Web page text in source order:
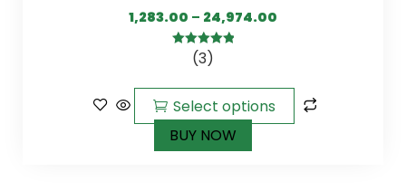
1,283.00 – 24,974.00
5.00out of
(3)
Select options
BUY NOW